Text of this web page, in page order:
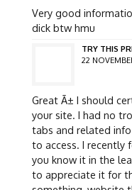
Very good
dick btw hmu
TRY THIS
22
Great Ã± I should
your site. I had no
tabs and related
to access. I recently
you know it in the
to appreciate it for